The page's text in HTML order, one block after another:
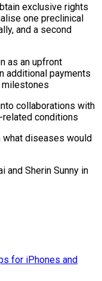
exclusive rights
one preclinical
and ‌a second
as an upfront
additional payments
collaborations with
related ‌conditions
⁠what diseases would
and Sherin Sunny in
for iPhones and